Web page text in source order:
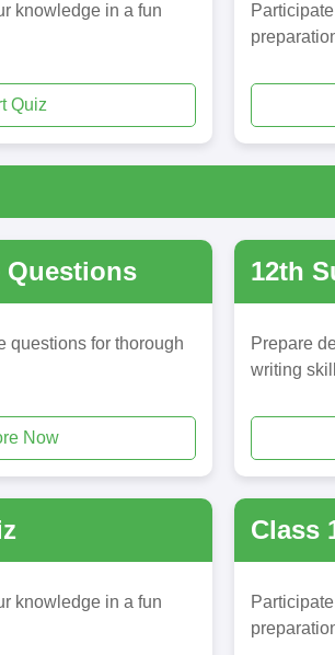
knowledge in a fun
Quiz
Questions
questions for thorough
Now
12th
Prepare
writing
knowledge in a fun
Class